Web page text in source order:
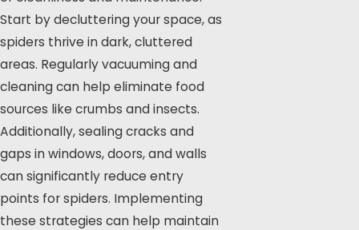
Start by decluttering your space, as
spiders thrive in dark, cluttered
areas. Regularly vacuuming and
cleaning can help eliminate food
sources like crumbs and insects.
Additionally, sealing cracks and
gaps in windows, doors, and walls
can significantly reduce entry
points for spiders. Implementing
these strategies can help maintain